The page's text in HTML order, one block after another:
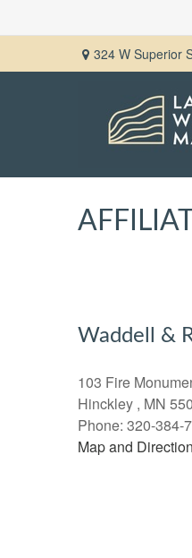
324 W Superior
Waddell &
103 Fire
Hinckley , MN
Phone: 320-384-
Map and